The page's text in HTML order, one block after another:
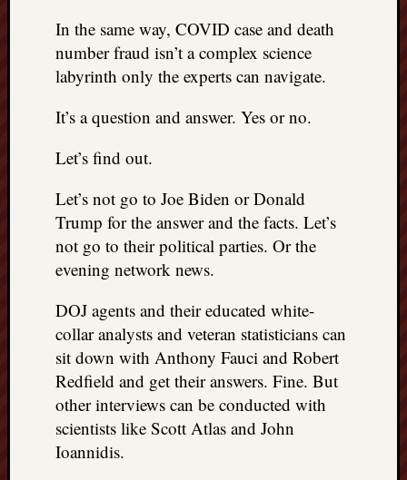
In the same way, COVID case and death
number fraud isn’t a complex science
labyrinth only the experts can navigate.
It’s a question and answer. Yes or no.
Let’s find out.
Let’s not go to Joe Biden or Donald
Trump for the answer and the facts. Let’s
not go to their political parties. Or the
evening network news.
DOJ agents and their educated white-
collar analysts and veteran statisticians can
sit down with Anthony Fauci and Robert
Redfield and get their answers. Fine. But
other interviews can be conducted with
scientists like Scott Atlas and John
Ioannidis.